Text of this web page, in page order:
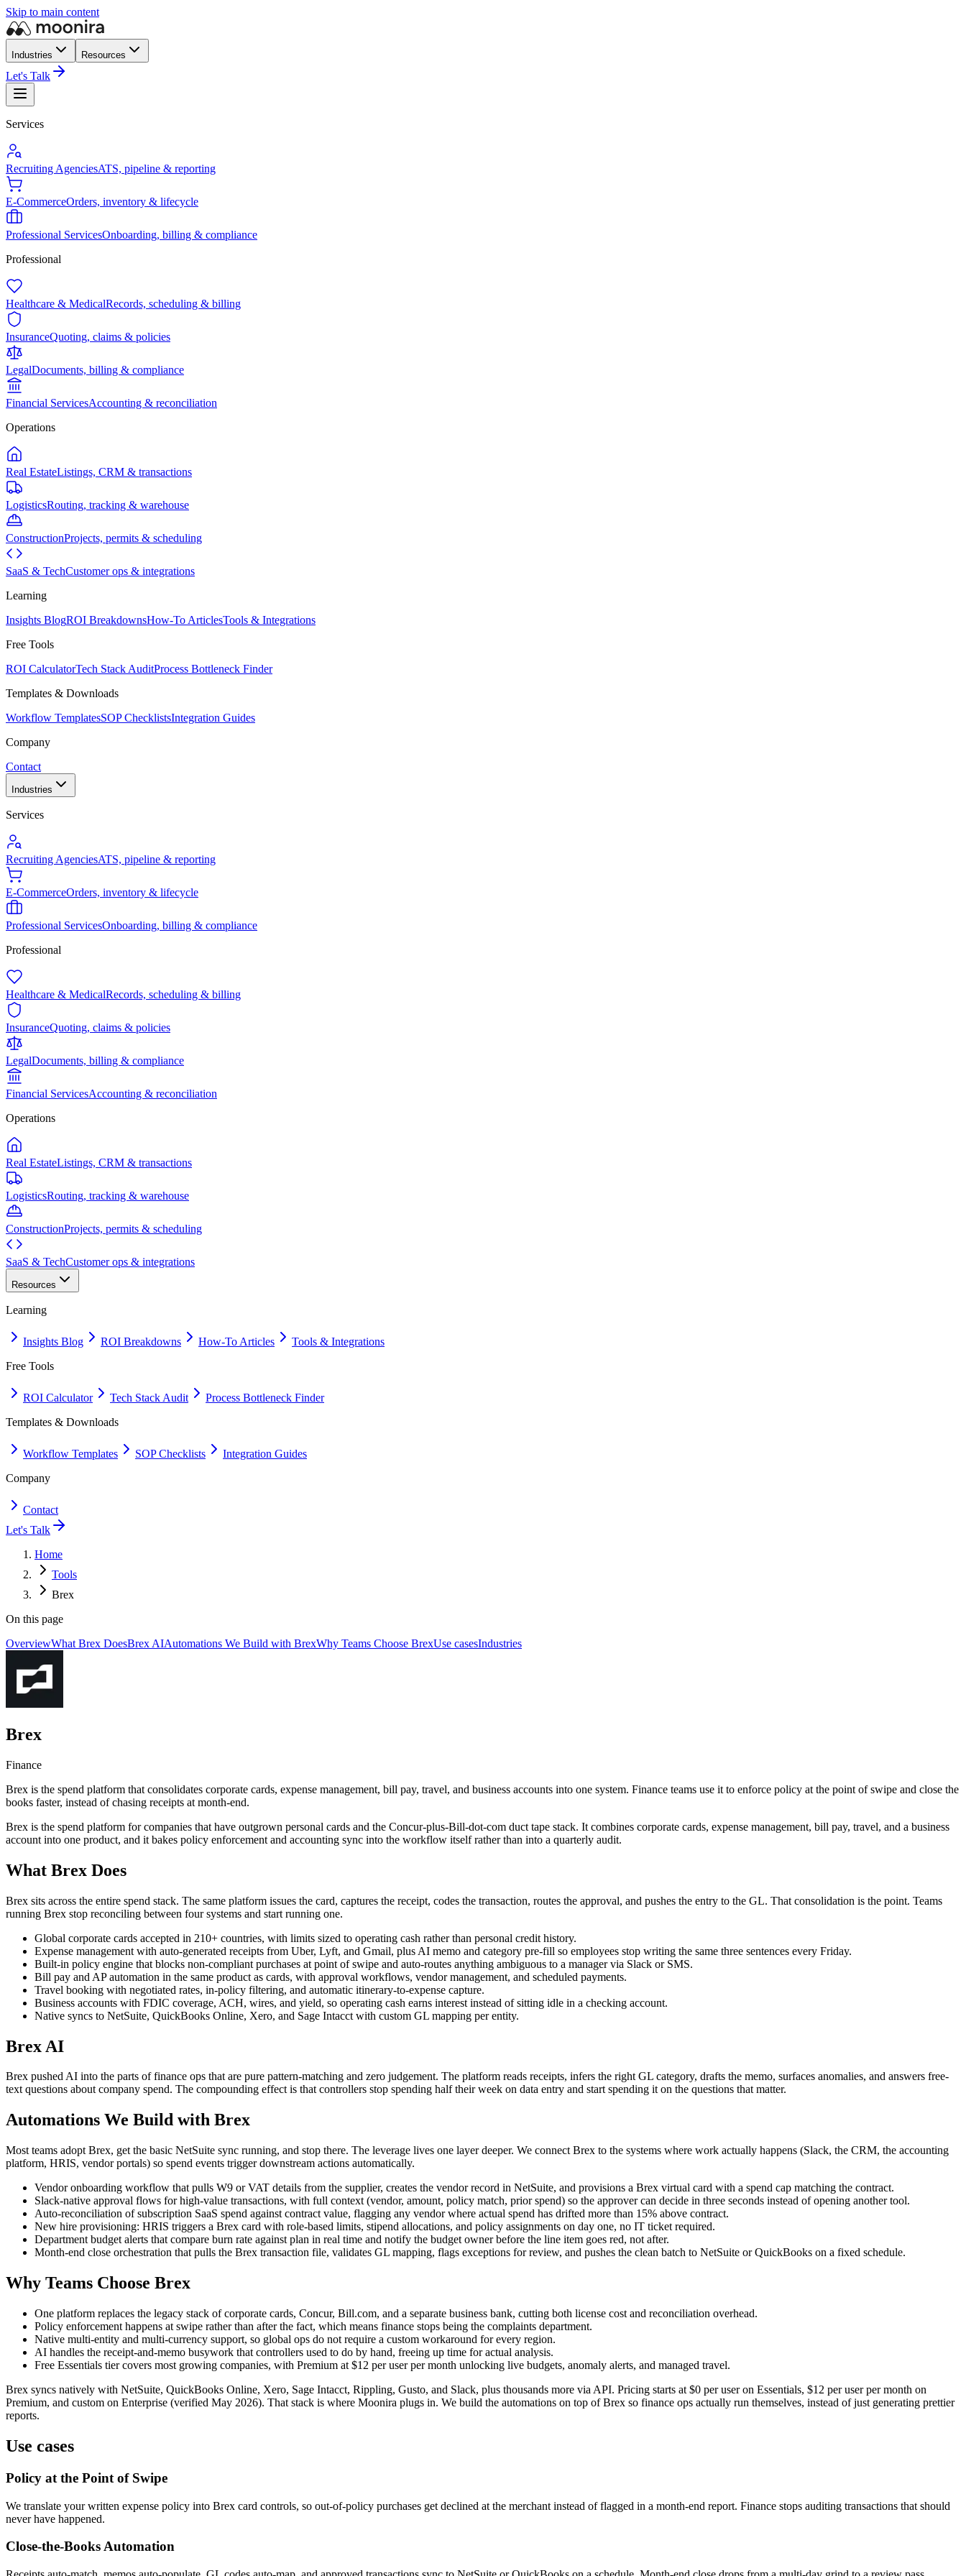
Skip to main content
Industries Resources
Let's Talk
Services
Recruiting AgenciesATS, pipeline & reporting
E-CommerceOrders, inventory & lifecycle
Professional ServicesOnboarding, billing & compliance
Professional
Healthcare & MedicalRecords, scheduling & billing
InsuranceQuoting, claims & policies
LegalDocuments, billing & compliance
Financial ServicesAccounting & reconciliation
Operations
Real EstateListings, CRM & transactions
LogisticsRouting, tracking & warehouse
ConstructionProjects, permits & scheduling
SaaS & TechCustomer ops & integrations
Learning
Insights BlogROI BreakdownsHow-To ArticlesTools & Integrations
Free Tools
ROI CalculatorTech Stack AuditProcess Bottleneck Finder
Templates & Downloads
Workflow TemplatesSOP ChecklistsIntegration Guides
Company
Contact
Industries
Services
Recruiting AgenciesATS, pipeline & reporting
E-CommerceOrders, inventory & lifecycle
Professional ServicesOnboarding, billing & compliance
Professional
Healthcare & MedicalRecords, scheduling & billing
InsuranceQuoting, claims & policies
LegalDocuments, billing & compliance
Financial ServicesAccounting & reconciliation
Operations
Real EstateListings, CRM & transactions
LogisticsRouting, tracking & warehouse
ConstructionProjects, permits & scheduling
SaaS & TechCustomer ops & integrations
Resources
Learning
Insights Blog ROI Breakdowns How-To Articles
Tools & Integrations
Free Tools
ROI Calculator Tech Stack Audit
Process Bottleneck Finder
Templates & Downloads
Workflow Templates SOP Checklists
Integration Guides
Company
Contact
Let's Talk
Home
Tools
Brex
On this page
OverviewWhat Brex DoesBrex AIAutomations We Build with BrexWhy Teams Choose BrexUse casesIndustries
Brex
Finance
Brex is the spend platform that consolidates corporate cards, expense management, bill pay, travel, and business accounts into one system. Finance teams use it to enforce policy at the point of swipe and close the
books faster, instead of chasing receipts at month-end.
Brex is the spend platform for companies that have outgrown personal cards and the Concur-plus-Bill-dot-com duct tape stack. It combines corporate cards, expense management, bill pay, travel, and a business
account into one product, and it bakes policy enforcement and accounting sync into the workflow itself rather than into a quarterly audit.
What Brex Does
Brex sits across the entire spend stack. The same platform issues the card, captures the receipt, codes the transaction, routes the approval, and pushes the entry to the GL. That consolidation is the point. Teams
running Brex stop reconciling between four systems and start running one.
Global corporate cards accepted in 210+ countries, with limits sized to operating cash rather than personal credit history.
Expense management with auto-generated receipts from Uber, Lyft, and Gmail, plus AI memo and category pre-fill so employees stop writing the same three sentences every Friday.
Built-in policy engine that blocks non-compliant purchases at point of swipe and auto-routes anything ambiguous to a manager via Slack or SMS.
Bill pay and AP automation in the same product as cards, with approval workflows, vendor management, and scheduled payments.
Travel booking with negotiated rates, in-policy filtering, and automatic itinerary-to-expense capture.
Business accounts with FDIC coverage, ACH, wires, and yield, so operating cash earns interest instead of sitting idle in a checking account.
Native syncs to NetSuite, QuickBooks Online, Xero, and Sage Intacct with custom GL mapping per entity.
Brex AI
Brex pushed AI into the parts of finance ops that are pure pattern-matching and zero judgement. The platform reads receipts, infers the right GL category, drafts the memo, surfaces anomalies, and answers free-
text questions about company spend. The compounding effect is that controllers stop spending half their week on data entry and start spending it on the questions that matter.
Automations We Build with Brex
Most teams adopt Brex, get the basic NetSuite sync running, and stop there. The leverage lives one layer deeper. We connect Brex to the systems where work actually happens (Slack, the CRM, the accounting
platform, HRIS, vendor portals) so spend events trigger downstream actions automatically.
Vendor onboarding workflow that pulls W9 or VAT details from the supplier, creates the vendor record in NetSuite, and provisions a Brex virtual card with a spend cap matching the contract.
Slack-native approval flows for high-value transactions, with full context (vendor, amount, policy match, prior spend) so the approver can decide in three seconds instead of opening another tool.
Auto-reconciliation of subscription SaaS spend against contract value, flagging any vendor where actual spend has drifted more than 15% above contract.
New hire provisioning: HRIS triggers a Brex card with role-based limits, stipend allocations, and policy assignments on day one, no IT ticket required.
Department budget alerts that compare burn rate against plan in real time and notify the budget owner before the line item goes red, not after.
Month-end close orchestration that pulls the Brex transaction file, validates GL mapping, flags exceptions for review, and pushes the clean batch to NetSuite or QuickBooks on a fixed schedule.
Why Teams Choose Brex
One platform replaces the legacy stack of corporate cards, Concur, Bill.com, and a separate business bank, cutting both license cost and reconciliation overhead.
Policy enforcement happens at swipe rather than after the fact, which means finance stops being the complaints department.
Native multi-entity and multi-currency support, so global ops do not require a custom workaround for every region.
AI handles the receipt-and-memo busywork that controllers used to do by hand, freeing up time for actual analysis.
Free Essentials tier covers most growing companies, with Premium at $12 per user per month unlocking live budgets, anomaly alerts, and managed travel.
Brex syncs natively with NetSuite, QuickBooks Online, Xero, Sage Intacct, Rippling, Gusto, and Slack, plus thousands more via API. Pricing starts at $0 per user on Essentials, $12 per user per month on
Premium, and custom on Enterprise (verified May 2026). That stack is where Moonira plugs in. We build the automations on top of Brex so finance ops actually run themselves, instead of just generating prettier
reports.
Use cases
Policy at the Point of Swipe
We translate your written expense policy into Brex card controls, so out-of-policy purchases get declined at the merchant instead of flagged in a month-end report. Finance stops auditing transactions that should
never have happened.
Close-the-Books Automation